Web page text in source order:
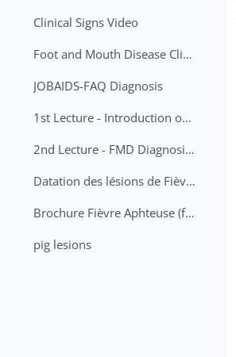
Clinical Signs Video
Foot and Mouth Disease Clinical Examination
JOBAIDS-FAQ Diagnosis
1st Lecture - Introduction on FMD and Lesion Ageing (Arabic)
2nd Lecture - FMD Diagnosis and Sampling
Datation des lésions de Fièvre Aphteuse Guide pratique
Brochure Fièvre Aphteuse (french and arabic)
pig lesions